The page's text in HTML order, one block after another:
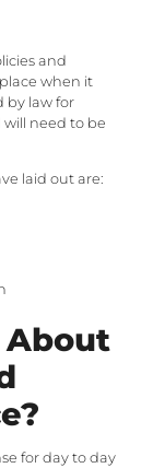
and
when it
by law for
will need to be
laid out are:
About
for day to day